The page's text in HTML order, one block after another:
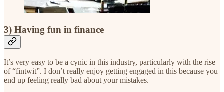
3) Having fun in finance
It’s very easy to be a cynic in this industry, particularly with the rise
of “fintwit”. I don’t really enjoy getting engaged in this because you
end up feeling really bad about your mistakes.